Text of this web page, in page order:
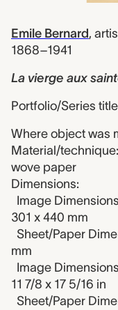
Emile Bernard,
1868–1941
La vierge aux
Portfolio/Series
Where object was
Material/
wove paper
Dimensions:
Image
301 x 440 mm
Sheet/Paper
mm
Image
11 7/8 x 17 5/16 in
Sheet/Paper